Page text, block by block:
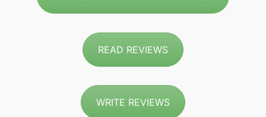
READ REVIEWS
WRITE REVIEWS